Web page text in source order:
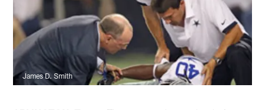
James D. Smith